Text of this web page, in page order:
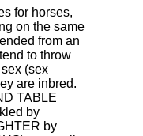
for horses,
on the same
from an
to throw
(sex
are inbred.
TABLE
by
by